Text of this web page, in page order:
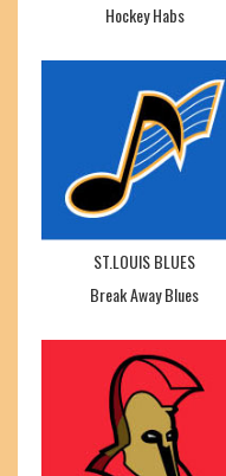
Hockey Habs
ST.LOUIS BLUES
Break Away Blues